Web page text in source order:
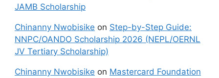
JAMB Scholarship
Chinanny Nwobisike on Step-by-Step Guide:
NNPC/OANDO Scholarship 2026 (NEPL/OERNL
JV Tertiary Scholarship)
Chinanny Nwobisike on Mastercard Foundation